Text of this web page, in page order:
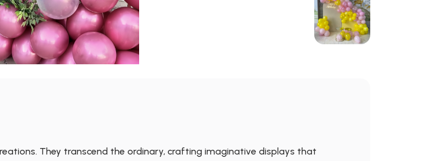
They transcend the ordinary, crafting imaginative displays that